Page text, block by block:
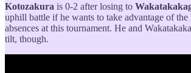
Kotozakura is 0-2 after losing to
uphill battle if he wants to take advantage of
absences at this tournament. He and
tilt, though.